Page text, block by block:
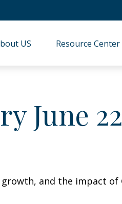
US Resource Center
June
and the impact